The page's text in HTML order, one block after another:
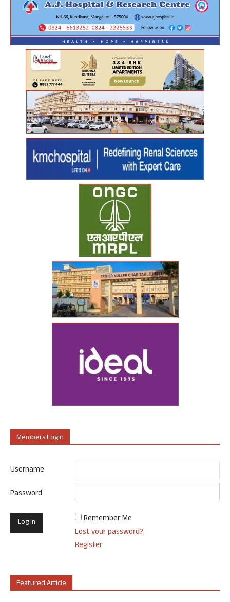
Members Login
Username
Password
Remember Me
Lost your password?
Register
Featured Article